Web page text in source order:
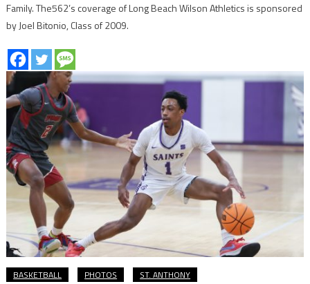
Family. The562’s coverage of Long Beach Wilson Athletics is sponsored
by Joel Bitonio, Class of 2009.
BASKETBALL PHOTOS ST. ANTHONY